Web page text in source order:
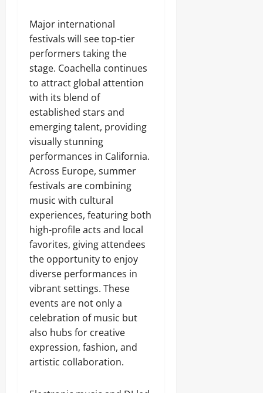
Major international
festivals will see top-tier
performers taking the
stage. Coachella continues
to attract global attention
with its blend of
established stars and
emerging talent, providing
visually stunning
performances in California.
Across Europe, summer
festivals are combining
music with cultural
experiences, featuring both
high-profile acts and local
favorites, giving attendees
the opportunity to enjoy
diverse performances in
vibrant settings. These
events are not only a
celebration of music but
also hubs for creative
expression, fashion, and
artistic collaboration.